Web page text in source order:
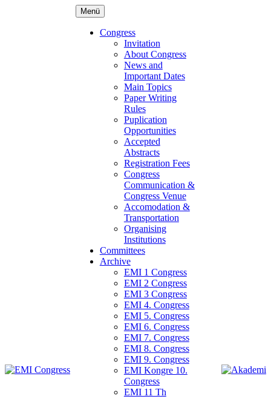
Menü
Congress
Invitation
About Congress
News and
Important Dates
Main Topics
Paper Writing
Rules
Puplication
Opportunities
Accepted
Abstracts
Registration Fees
Congress
Communication &
Congress Venue
Accomodation &
Transportation
Organising
Institutions
Committees
Archive
EMI 1 Congress
EMI 2 Congress
EMI 3 Congress
EMI 4. Congress
EMI 5. Congress
EMI 6. Congress
EMI 7. Congress
EMI 8. Congress
EMI 9. Congress
EMI Kongre 10.
Congress
EMI 11 Th